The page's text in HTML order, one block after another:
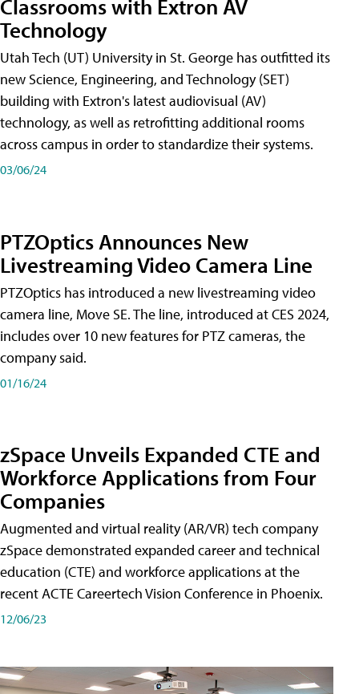
Classrooms with Extron AV
Technology
Utah Tech (UT) University in St. George has outfitted its
new Science, Engineering, and Technology (SET)
building with Extron's latest audiovisual (AV)
technology, as well as retrofitting additional rooms
across campus in order to standardize their systems.
03/06/24
PTZOptics Announces New
Livestreaming Video Camera Line
PTZOptics has introduced a new livestreaming video
camera line, Move SE. The line, introduced at CES 2024,
includes over 10 new features for PTZ cameras, the
company said.
01/16/24
zSpace Unveils Expanded CTE and
Workforce Applications from Four
Companies
Augmented and virtual reality (AR/VR) tech company
zSpace demonstrated expanded career and technical
education (CTE) and workforce applications at the
recent ACTE Careertech Vision Conference in Phoenix.
12/06/23